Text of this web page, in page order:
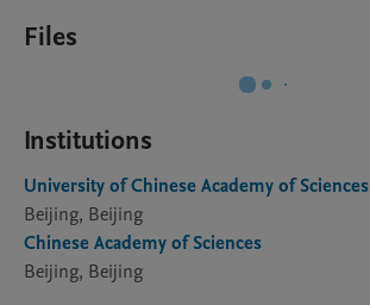
Files
Institutions
University of Chinese Academy of Sciences
Beijing, Beijing
Chinese Academy of Sciences
Beijing, Beijing